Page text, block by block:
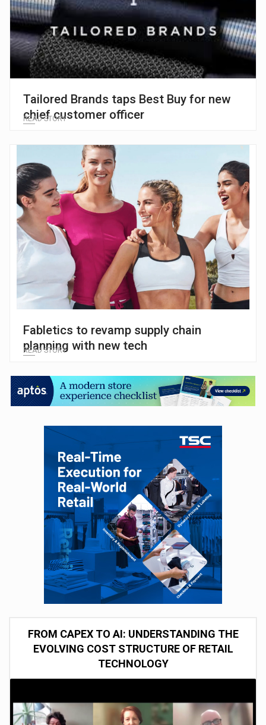
Tailored Brands taps Best Buy for new
chief customer officer
READ STORY
Fabletics to revamp supply chain
planning with new tech
READ STORY
FROM CAPEX TO AI: UNDERSTANDING THE
EVOLVING COST STRUCTURE OF RETAIL
TECHNOLOGY